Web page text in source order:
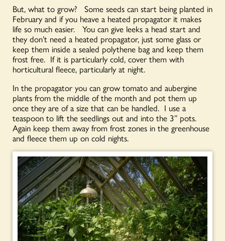
But, what to grow? Some seeds can start being planted in
February and if you heave a heated propagator it makes
life so much easier. You can give leeks a head start and
they don’t need a heated propagator, just some glass or
keep them inside a sealed polythene bag and keep them
frost free. If it is particularly cold, cover them with
horticultural fleece, particularly at night.
In the propagator you can grow tomato and aubergine
plants from the middle of the month and pot them up
once they are of a size that can be handled. I use a
teaspoon to lift the seedlings out and into the 3” pots.
Again keep them away from frost zones in the greenhouse
and fleece them up on cold nights.